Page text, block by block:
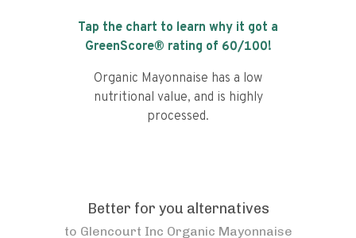
Tap the chart to learn why it got a
GreenScore® rating of 60/100!
Organic Mayonnaise has a low
nutritional value, and is highly
processed.
Better for you alternatives
to Glencourt Inc Organic Mayonnaise